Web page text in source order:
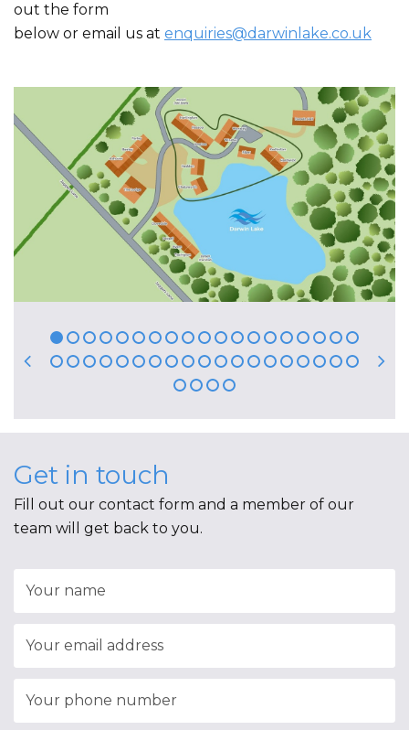
out the form
below or email us at enquiries@darwinlake.co.uk
Get in touch
Fill out our contact form and a member of our
team will get back to you.